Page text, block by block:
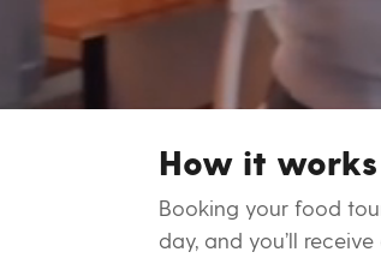
How it works
Booking your food
day, and you’ll